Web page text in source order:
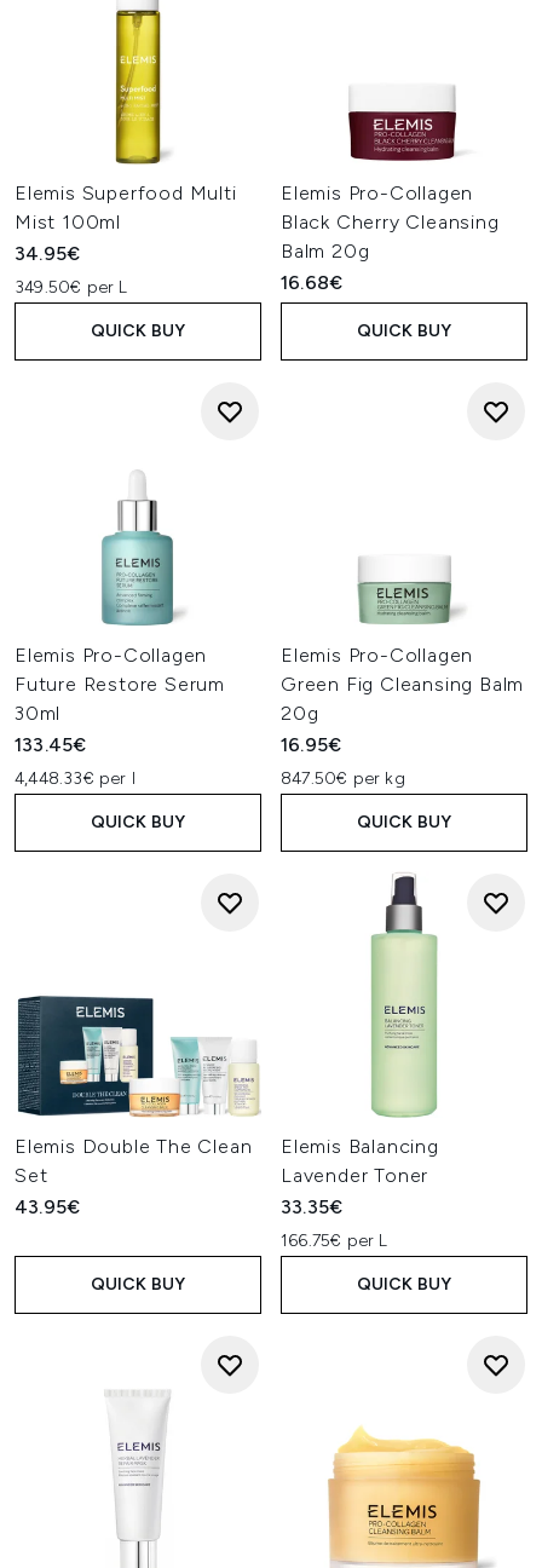
Elemis Superfood Multi
Mist 100ml
34.95€
349.50€ per L
QUICK BUY
Elemis Pro-Collagen
Black Cherry Cleansing
Balm 20g
16.68€
QUICK BUY
Elemis Pro-Collagen
Future Restore Serum
30ml
133.45€
4,448.33€ per l
QUICK BUY
Elemis Pro-Collagen
Green Fig Cleansing Balm
20g
16.95€
847.50€ per kg
QUICK BUY
Elemis Double The Clean
Set
43.95€
QUICK BUY
Elemis Balancing
Lavender Toner
33.35€
166.75€ per L
QUICK BUY